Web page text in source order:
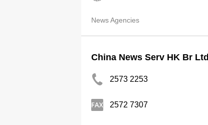
News Agencies
China News Serv HK Br Ltd
2573 2253
2572 7307